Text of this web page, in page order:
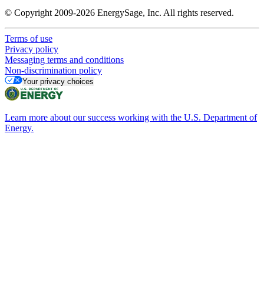
© Copyright 2009-2026 EnergySage, Inc. All rights reserved.
Terms of use
Privacy policy
Messaging terms and conditions
Non-discrimination policy
Your privacy choices
Learn more about our success working with the U.S. Department of
Energy.